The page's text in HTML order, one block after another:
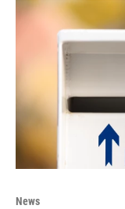
News